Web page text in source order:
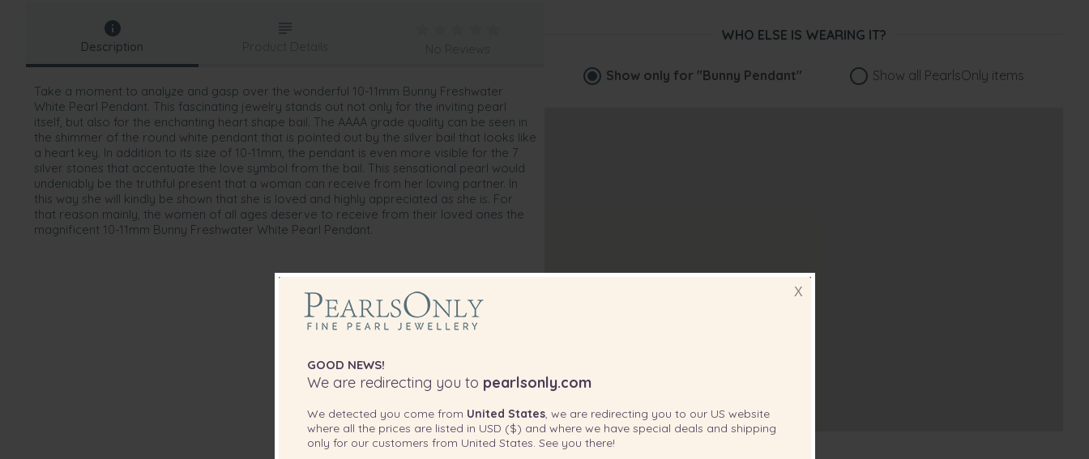
Description
Take a moment to analyze and gasp over the wonderful 10-11mm Bunny Freshwater
White Pearl Pendant. This fascinating jewelry stands out not only for the inviting pearl
itself, but also for the enchanting heart shape bail. The AAAA grade quality can be seen in
the shimmer of the round white pendant that is pointed out by the silver bail that looks like
a heart key. In addition to its size of 10-11mm, the pendant is even more visible for the 7
silver stones that accentuate the love symbol from the bail. This sensational pearl would
undeniably be the truthful present that a woman can receive from her loving partner. In
this way she will kindly be shown that she is loved and highly appreciated as she is. For
that reason mainly, the women of all ages deserve to receive from their loved ones the
magnificent 10-11mm Bunny Freshwater White Pearl Pendant.
Product Details No Reviews
WHO ELSE IS WEARING IT?
Show only for "Bunny Pendant" Show all PearlsOnly items
X
GOOD NEWS!
We are redirecting you to pearlsonly.com
We detected you come from United States, we are redirecting you to our US website
where all the prices are listed in USD ($) and where we have special deals and shipping
only for our customers from United States . See you there!